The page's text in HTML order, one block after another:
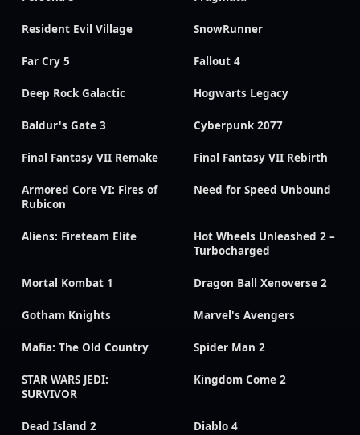
Resident Evil Village SnowRunner
Far Cry 5 Fallout 4
Deep Rock Galactic Hogwarts Legacy
Baldur's Gate 3 Cyberpunk 2077
Final Fantasy VII Remake Final Fantasy VII Rebirth
Armored Core VI: Fires of
Rubicon
Need for Speed Unbound
Aliens: Fireteam Elite
Hot Wheels Unleashed 2 –
Turbocharged
Mortal Kombat 1 Dragon Ball Xenoverse 2
Gotham Knights Marvel's Avengers
Mafia: The Old Country Spider Man 2
STAR WARS JEDI:
SURVIVOR
Kingdom Come 2
Dead Island 2 Diablo 4